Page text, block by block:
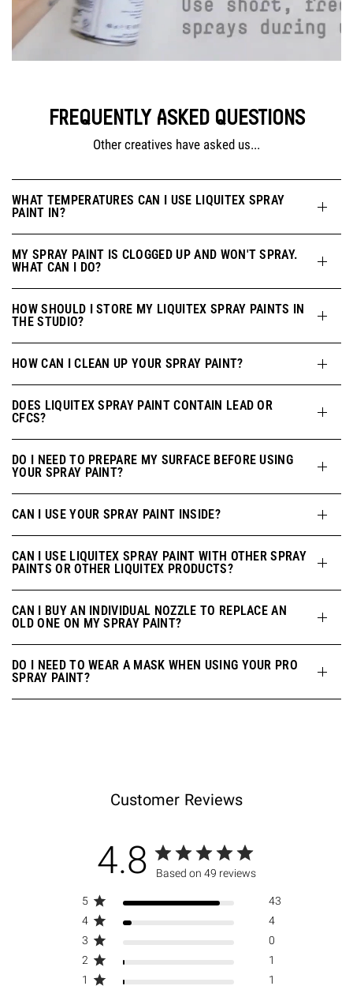
FREQUENTLY ASKED QUESTIONS
Other creatives have asked us...
WHAT TEMPERATURES CAN I USE LIQUITEX SPRAY
PAINT IN?
MY SPRAY PAINT IS CLOGGED UP AND WON'T SPRAY.
WHAT CAN I DO?
HOW SHOULD I STORE MY LIQUITEX SPRAY PAINTS IN
THE STUDIO?
HOW CAN I CLEAN UP YOUR SPRAY PAINT?
DOES LIQUITEX SPRAY PAINT CONTAIN LEAD OR
CFCS?
DO I NEED TO PREPARE MY SURFACE BEFORE USING
YOUR SPRAY PAINT?
CAN I USE YOUR SPRAY PAINT INSIDE?
CAN I USE LIQUITEX SPRAY PAINT WITH OTHER SPRAY
PAINTS OR OTHER LIQUITEX PRODUCTS?
CAN I BUY AN INDIVIDUAL NOZZLE TO REPLACE AN
OLD ONE ON MY SPRAY PAINT?
DO I NEED TO WEAR A MASK WHEN USING YOUR PRO
SPRAY PAINT?
Customer Reviews
4.8 Based on 49 reviews
5
43
4
4
3
0
2
1
1
1